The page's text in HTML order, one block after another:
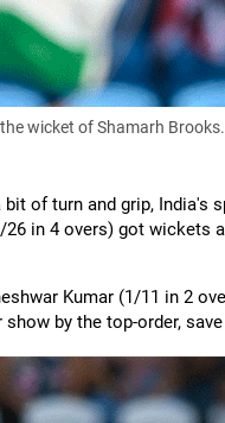
wicket of Shamarh Brooks.
of turn and grip, India's
26 in 4 overs) got
Kumar (1/11 in 2
by the top-order,